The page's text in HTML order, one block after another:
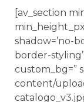
[av_section
shadow=’no-
border-styling’
custom_bg=”
content/